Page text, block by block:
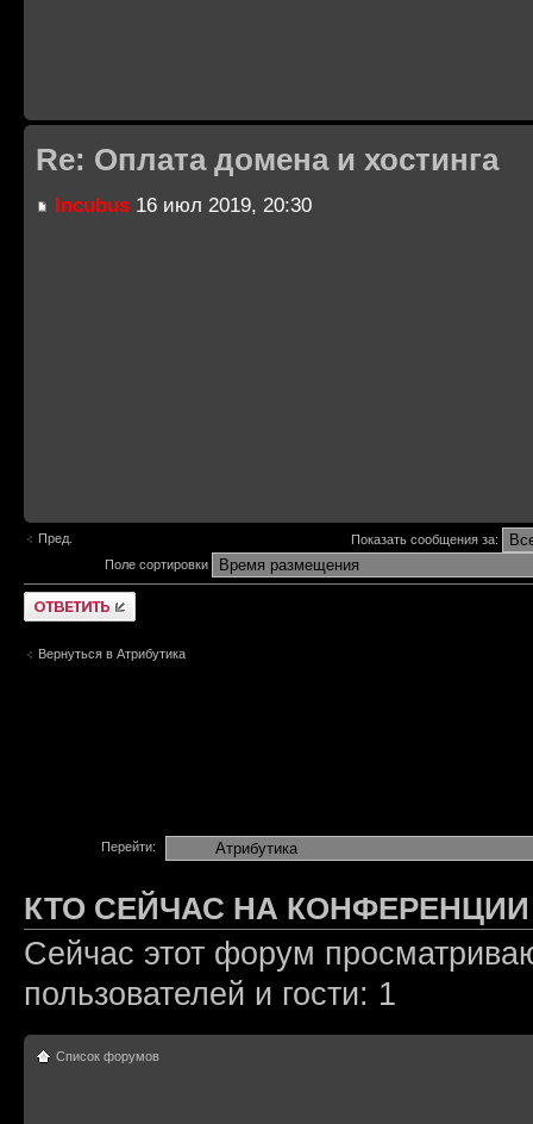
Re: Оплата домена и хостинга
Incubus 16 июл 2019, 20:30
Пред.
Показать сообщения за:
Поле сортировки
Ответить
Вернуться в Атрибутика
Перейти:
КТО СЕЙЧАС НА КОНФЕРЕНЦИИ
Сейчас этот форум
пользователей и гости: 1
Список форумов